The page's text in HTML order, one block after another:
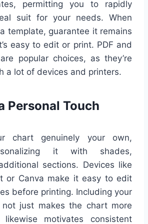
permitting you to rapidly
suit for your needs. When
template, guarantee it remains
easy to edit or print. PDF and
popular choices, as they’re
a lot of devices and printers.
Personal Touch
chart genuinely your own,
it with shades,
sections. Devices like
or Canva make it easy to edit
before printing. Including your
not just makes the chart more
motivates consistent